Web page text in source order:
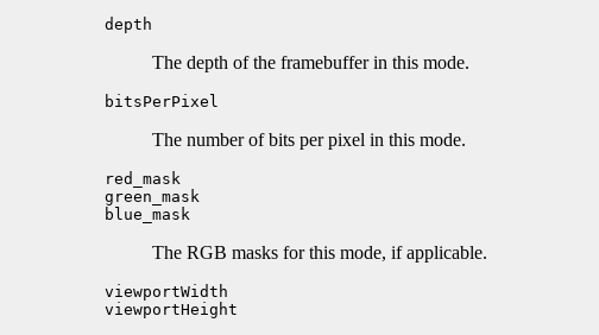
depth
The depth of the framebuffer in this mode.
bitsPerPixel
The number of bits per pixel in this mode.
red_mask
green_mask
blue_mask
The RGB masks for this mode, if applicable.
viewportWidth
viewportHeight